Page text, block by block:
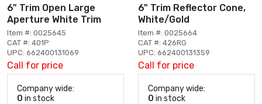
6" Trim Open Large
Aperture White Trim
Item #: 0025645
CAT #: 401P
UPC: 662400131069
Call for price
Company wide:
0 in stock
6" Trim Reflector Cone,
White/Gold
Item #: 0025664
CAT #: 426RG
UPC: 662400131359
Call for price
Company wide:
0 in stock